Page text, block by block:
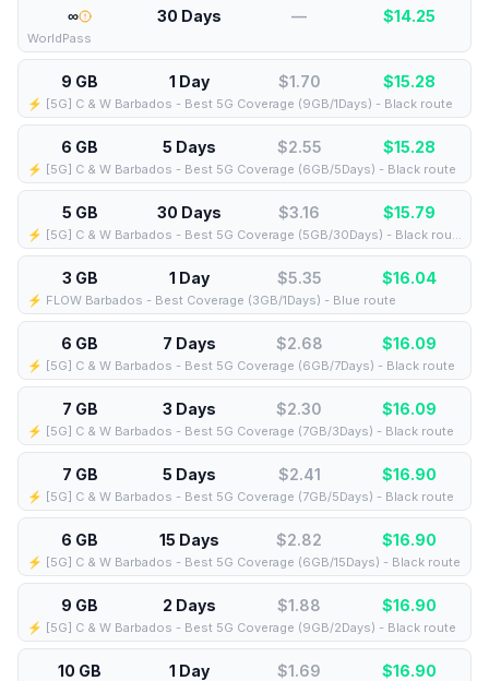
∞ 30 Days — $14.25
WorldPass
9 GB 1 Day $1.70 $15.28
⚡️ [5G] C & W Barbados - Best 5G Coverage (9GB/1Days) - Black route
6 GB 5 Days $2.55 $15.28
⚡️ [5G] C & W Barbados - Best 5G Coverage (6GB/5Days) - Black route
5 GB 30 Days $3.16 $15.79
⚡️ [5G] C & W Barbados - Best 5G Coverage (5GB/30Days) - Black route
3 GB 1 Day $5.35 $16.04
⚡️ FLOW Barbados - Best Coverage (3GB/1Days) - Blue route
6 GB 7 Days $2.68 $16.09
⚡️ [5G] C & W Barbados - Best 5G Coverage (6GB/7Days) - Black route
7 GB 3 Days $2.30 $16.09
⚡️ [5G] C & W Barbados - Best 5G Coverage (7GB/3Days) - Black route
7 GB 5 Days $2.41 $16.90
⚡️ [5G] C & W Barbados - Best 5G Coverage (7GB/5Days) - Black route
6 GB 15 Days $2.82 $16.90
⚡️ [5G] C & W Barbados - Best 5G Coverage (6GB/15Days) - Black route
9 GB 2 Days $1.88 $16.90
⚡️ [5G] C & W Barbados - Best 5G Coverage (9GB/2Days) - Black route
10 GB 1 Day $1.69 $16.90